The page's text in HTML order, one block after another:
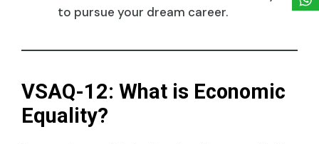
to pursue your dream career.
VSAQ-12: What is Economic
Equality?